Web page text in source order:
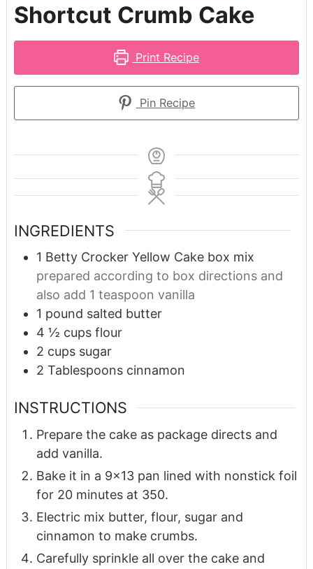
Shortcut Crumb Cake
Print Recipe
Pin Recipe
INGREDIENTS
1 Betty Crocker Yellow Cake box mix
prepared according to box directions and
also add 1 teaspoon vanilla
1 pound salted butter
4 ½ cups flour
2 cups sugar
2 Tablespoons cinnamon
INSTRUCTIONS
Prepare the cake as package directs and
add vanilla.
Bake it in a 9x13 pan lined with nonstick foil
for 20 minutes at 350.
Electric mix butter, flour, sugar and
cinnamon to make crumbs.
Carefully sprinkle all over the cake and